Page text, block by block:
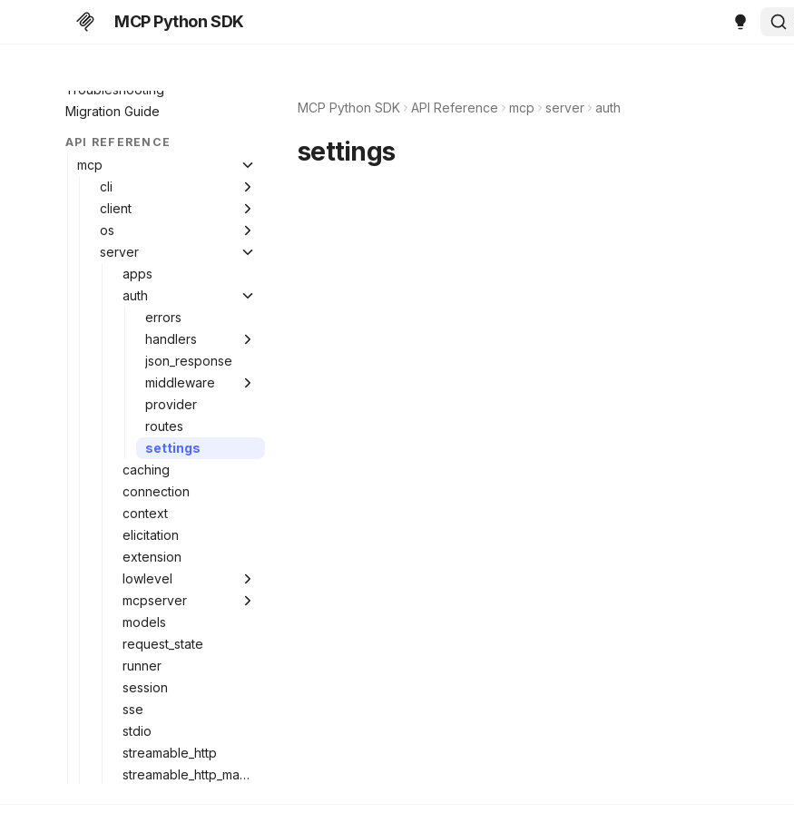
MCP Python SDK
Middleware
Extensions
Troubleshooting
Migration Guide
API REFERENCE
mcp
cli
client
os
server
apps
auth
errors
handlers
json_response
middleware
provider
routes
settings
caching
connection
context
elicitation
extension
lowlevel
mcpserver
models
request_state
runner
session
sse
stdio
streamable_http
streamable_http_manager
MCP Python SDK API Reference mcp server auth
settings